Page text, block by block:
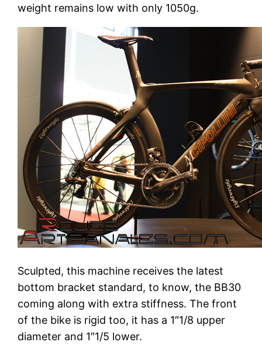
weight remains low with only 1050g.
Sculpted, this machine receives the latest
bottom bracket standard, to know, the BB30
coming along with extra stiffness. The front
of the bike is rigid too, it has a 1″1/8 upper
diameter and 1″1/5 lower.